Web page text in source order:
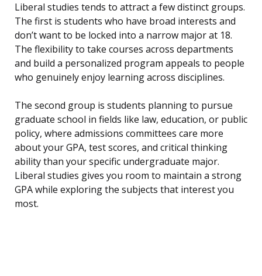
Liberal studies tends to attract a few distinct groups.
The first is students who have broad interests and
don’t want to be locked into a narrow major at 18.
The flexibility to take courses across departments
and build a personalized program appeals to people
who genuinely enjoy learning across disciplines.
The second group is students planning to pursue
graduate school in fields like law, education, or public
policy, where admissions committees care more
about your GPA, test scores, and critical thinking
ability than your specific undergraduate major.
Liberal studies gives you room to maintain a strong
GPA while exploring the subjects that interest you
most.